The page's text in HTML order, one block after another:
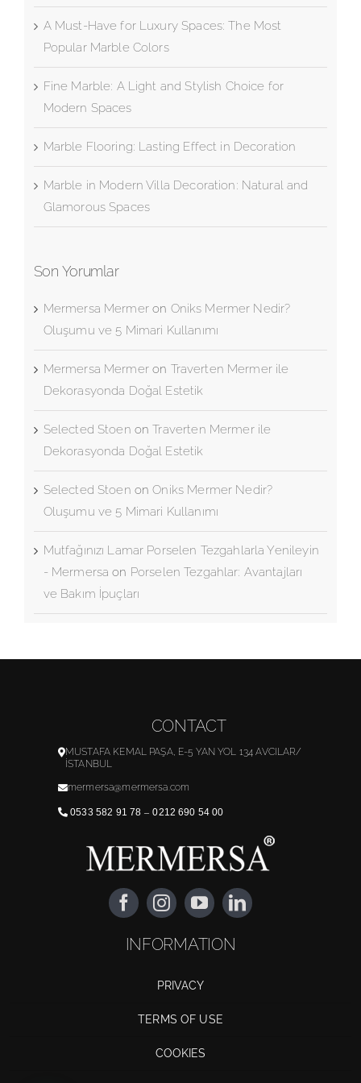
Black Marble
A Must-Have for Luxury Spaces: The Most
Popular Marble Colors
Fine Marble: A Light and Stylish Choice for
Modern Spaces
Marble Flooring: Lasting Effect in Decoration
Marble in Modern Villa Decoration: Natural and
Glamorous Spaces
Mermersa MermeronOniks Mermer Nedir?
Oluşumu ve 5 Mimari Kullanımı
Mermersa MermeronTraverten Mermer ile
Dekorasyonda Doğal Estetik
Selected StoenonTraverten Mermer ile
Dekorasyonda Doğal Estetik
Selected StoenonOniks Mermer Nedir?
Oluşumu ve 5 Mimari Kullanımı
Mutfağınızı Lamar Porselen Tezgahlarla Yenileyin
- MermersaonPorselen Tezgahlar: Avantajları
ve Bakım İpuçları
CONTACT
İSTANBUL
mermersa@mermersa.com